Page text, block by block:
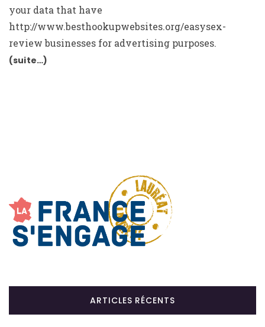
your data that have
http://www.besthookupwebsites.org/easysex-
reviewbusinesses for advertising purposes.
(suite…)
ARTICLES RÉCENTS